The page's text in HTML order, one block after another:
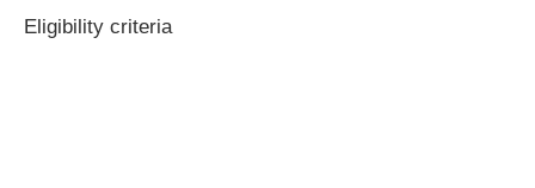
Eligibility criteria